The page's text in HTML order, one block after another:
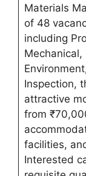
Materials
of 48
including
Mechanical,
Inspection,
attractive
from
facilities,
Interested